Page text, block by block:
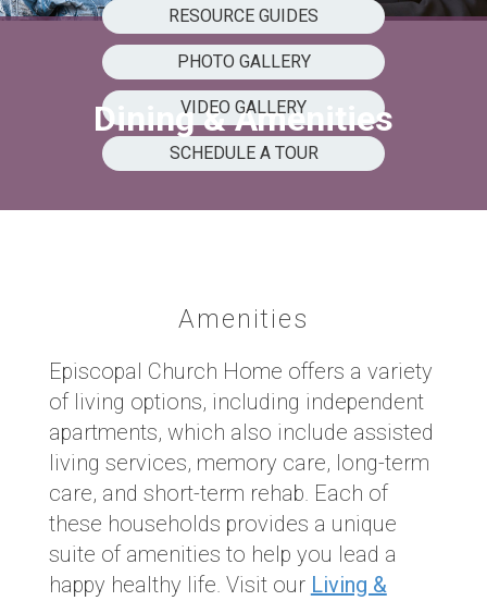
Dining & Amenities
RESOURCE GUIDES
PHOTO GALLERY
VIDEO GALLERY
SCHEDULE A TOUR
Amenities
Episcopal Church Home offers a variety
of living options, including independent
apartments, which also include assisted
living services, memory care, long-term
care, and short-term rehab. Each of
these households provides a unique
suite of amenities to help you lead a
happy healthy life. Visit our Living &